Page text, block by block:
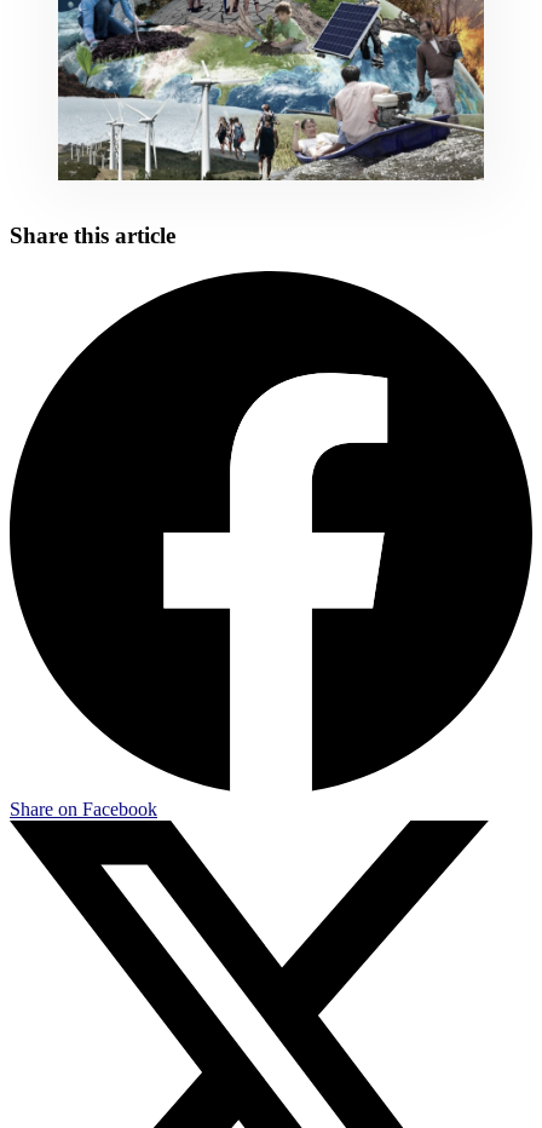
Share this article
Share on Facebook